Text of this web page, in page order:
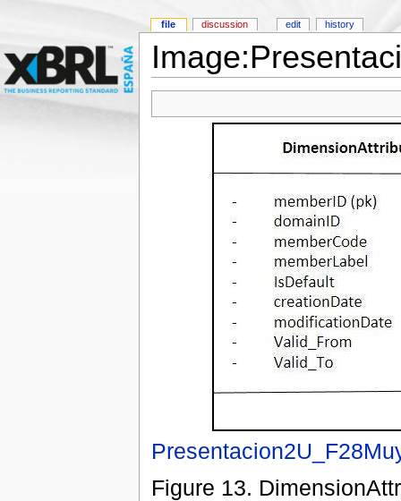
Figure 13.
file discussion edit history